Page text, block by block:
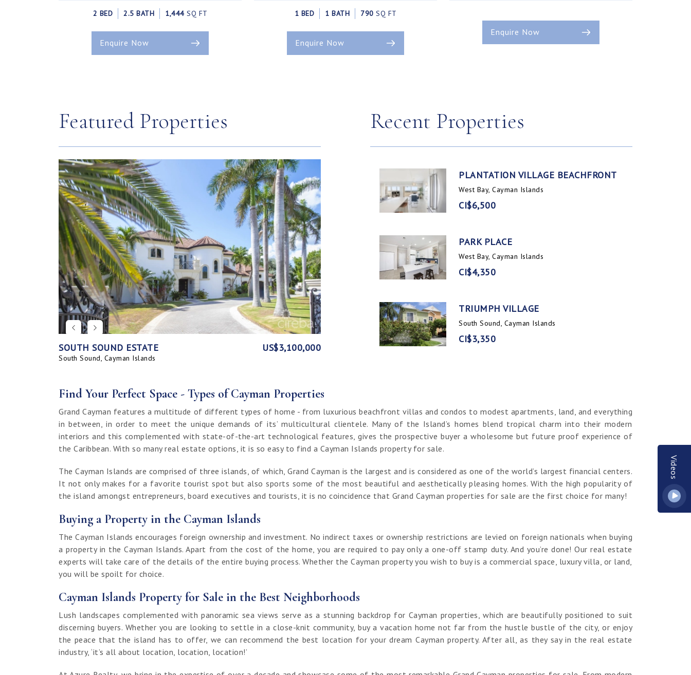
Videos
2 BED 2.5 BATH 1,444 SQ FT
Enquire Now
1 BED 1 BATH 790 SQ FT
Enquire Now
Enquire Now
Featured Properties
SOUTH SOUND ESTATE US$3,100,000
South Sound, Cayman Islands
CORAL BAY VILLAGE US$1,999,999
Spotts, Cayman Islands
SEAHAVEN ORCHID VILLA WITH CARRIAGE
HOUSE
US$1,774,000
SAVANNAH BLUFF OCEANFRONT HOME CI$1,500,000
Savannah, Cayman Islands
SEAHAVEN ORCHID VILLA US$1,499,000
Spotts, Cayman Islands
BAHIA - UPGRADED & FURNISHED CI$1,300,000
South Sound, Cayman Islands
GRAND HARBOUR, GRAND ISLE CANAL FRONT
LAND
CI$850,000
ALLURE CI$649,000
Prospect / Newlands, Cayman Islands
SUNRISE LANDING TOWNHOMES CI$549,950
Savannah, Cayman Islands
SEAHAVEN CARRIAGE HOUSE US$250,000
Spotts, Cayman Islands
RUM POINT LOT, CLIFF ROCK DR. CI$120,000
Rum Point, Cayman Islands
Recent Properties
PLANTATION VILLAGE BEACHFRONT
West Bay, Cayman Islands
CI$6,500
PARK PLACE
West Bay, Cayman Islands
CI$4,350
TRIUMPH VILLAGE
South Sound, Cayman Islands
CI$3,350
Find Your Perfect Space - Types of Cayman Properties
Grand Cayman features a multitude of different types of home - from luxurious beachfront villas and condos to modest apartments, land, and everything
in between, in order to meet the unique demands of its’ multicultural clientele. Many of the Island’s homes blend tropical charm into their modern
interiors and this complemented with state-of-the-art technological features, gives the prospective buyer a wholesome but future proof experience of
the Caribbean. With so many real estate options, it is so easy to find a Cayman Islands property for sale.
The Cayman Islands are comprised of three islands, of which, Grand Cayman is the largest and is considered as one of the world’s largest financial centers.
It not only makes for a favorite tourist spot but also sports some of the most beautiful and aesthetically pleasing homes. With the high popularity of
the island amongst entrepreneurs, board executives and tourists, it is no coincidence that Grand Cayman properties for sale are the first choice for many!
Buying a Property in the Cayman Islands
The Cayman Islands encourages foreign ownership and investment. No indirect taxes or ownership restrictions are levied on foreign nationals when buying
a property in the Cayman Islands. Apart from the cost of the home, you are required to pay only a one-off stamp duty. And you’re done! Our real estate
experts will take care of the details of the entire buying process. Whether the Cayman property you wish to buy is a commercial space, luxury villa, or land,
you will be spoilt for choice.
Cayman Islands Property for Sale in the Best Neighborhoods
Lush landscapes complemented with panoramic sea views serve as a stunning backdrop for Cayman properties, which are beautifully positioned to suit
discerning buyers. Whether you are looking to settle in a close-knit community, buy a vacation home not far from the hustle bustle of the city, or enjoy
the peace that the island has to offer, we can recommend the best location for your dream Cayman property. After all, as they say in the real estate
industry, ‘it’s all about location, location, location!’